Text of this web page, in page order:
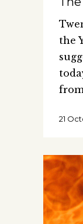
the
21